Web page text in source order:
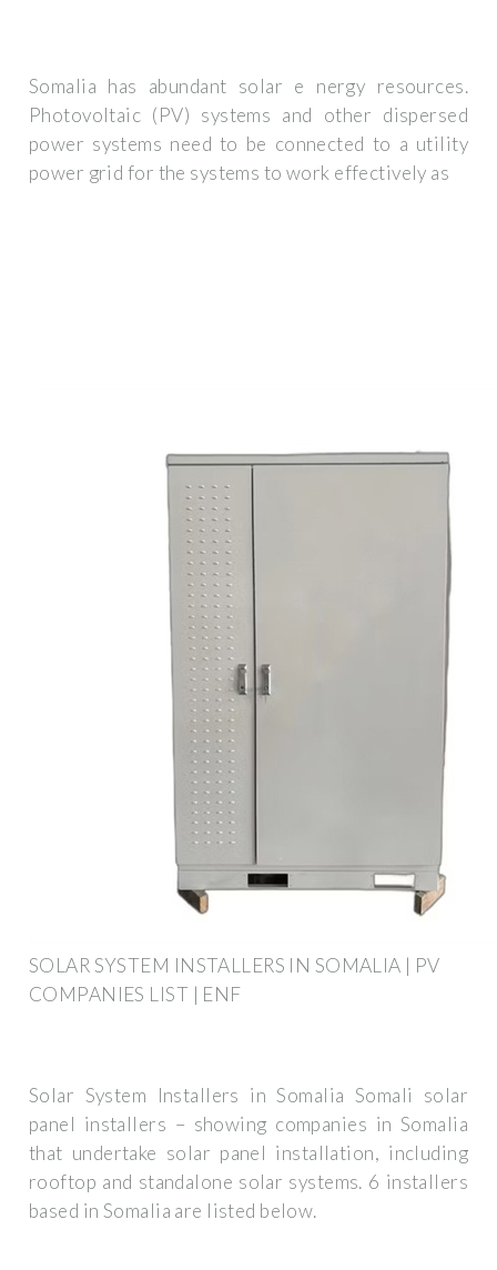
Somalia has abundant solar e nergy resources.
Photovoltaic (PV) systems and other dispersed
power systems need to be connected to a utility
power grid for the systems to work effectively as
SOLAR SYSTEM INSTALLERS IN SOMALIA | PV
COMPANIES LIST | ENF
Solar System Installers in Somalia Somali solar
panel installers – showing companies in Somalia
that undertake solar panel installation, including
rooftop and standalone solar systems. 6 installers
based in Somalia are listed below.